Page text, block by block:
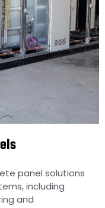
panel solutions
including
and